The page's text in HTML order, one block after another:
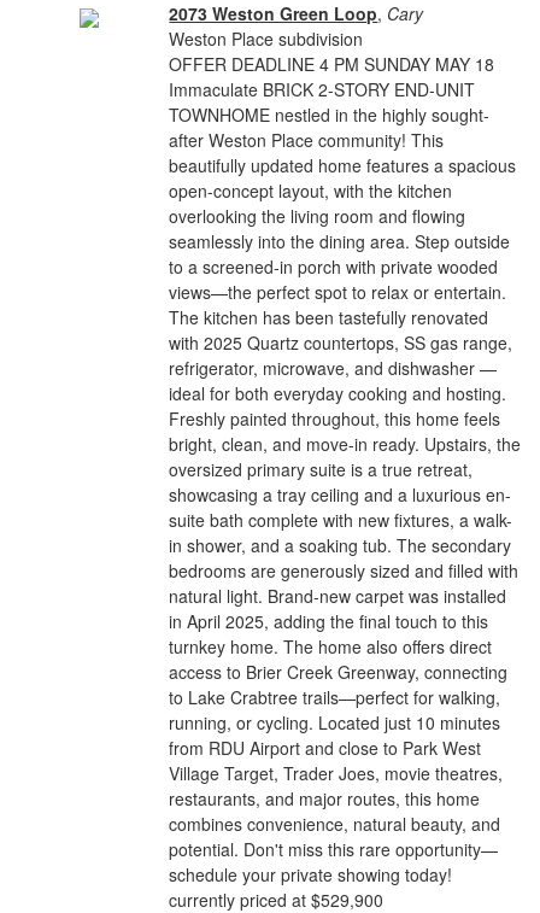
2073 Weston Green Loop, Cary
Weston Place subdivision
OFFER DEADLINE 4 PM SUNDAY MAY 18
Immaculate BRICK 2-STORY END-UNIT
TOWNHOME nestled in the highly sought-
after Weston Place community! This
beautifully updated home features a spacious
open-concept layout, with the kitchen
overlooking the living room and flowing
seamlessly into the dining area. Step outside
to a screened-in porch with private wooded
views—the perfect spot to relax or entertain.
The kitchen has been tastefully renovated
with 2025 Quartz countertops, SS gas range,
refrigerator, microwave, and dishwasher —
ideal for both everyday cooking and hosting.
Freshly painted throughout, this home feels
bright, clean, and move-in ready. Upstairs, the
oversized primary suite is a true retreat,
showcasing a tray ceiling and a luxurious en-
suite bath complete with new fixtures, a walk-
in shower, and a soaking tub. The secondary
bedrooms are generously sized and filled with
natural light. Brand-new carpet was installed
in April 2025, adding the final touch to this
turnkey home. The home also offers direct
access to Brier Creek Greenway, connecting
to Lake Crabtree trails—perfect for walking,
running, or cycling. Located just 10 minutes
from RDU Airport and close to Park West
Village Target, Trader Joes, movie theatres,
restaurants, and major routes, this home
combines convenience, natural beauty, and
potential. Don't miss this rare opportunity—
schedule your private showing today!
currently priced at $529,900